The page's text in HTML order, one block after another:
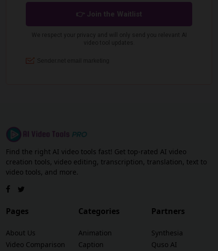
Find the right AI video tools fast! Get top-rated AI video
creation tools, video editing, transcription, translation, text to
video tools, and more.
Pages
About Us
Video Comparison
Categories
Animation
Caption
Partners
Synthesia
Quso AI